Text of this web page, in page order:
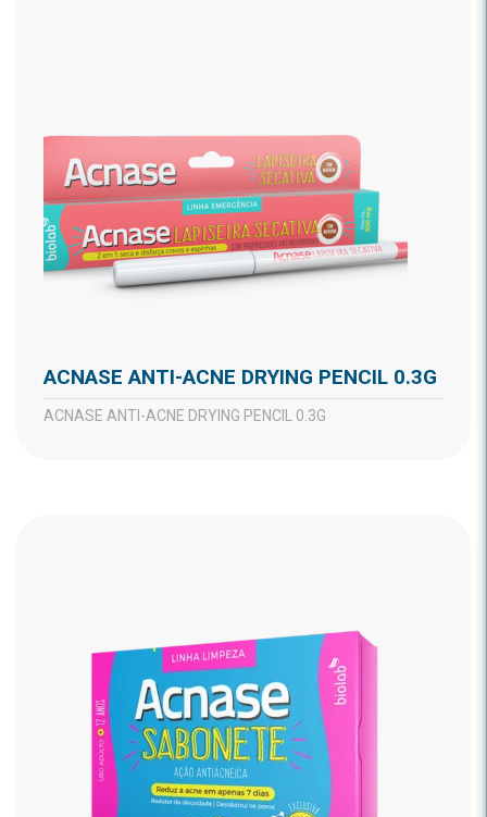
ACNASE ANTI-ACNE DRYING PENCIL 0.3G
ACNASE ANTI-ACNE DRYING PENCIL 0.3G